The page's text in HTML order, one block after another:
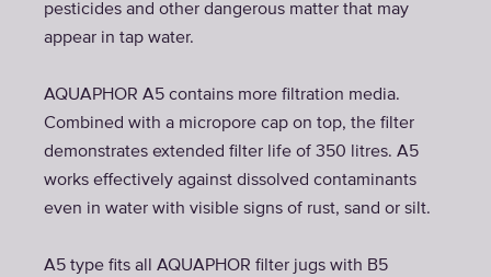
pesticides and other dangerous matter that may
appear in tap water.
AQUAPHOR A5 contains more filtration media.
Combined with a micropore cap on top, the filter
demonstrates extended filter life of 350 litres. A5
works effectively against dissolved contaminants
even in water with visible signs of rust, sand or silt.
A5 type fits all AQUAPHOR filter jugs with B5